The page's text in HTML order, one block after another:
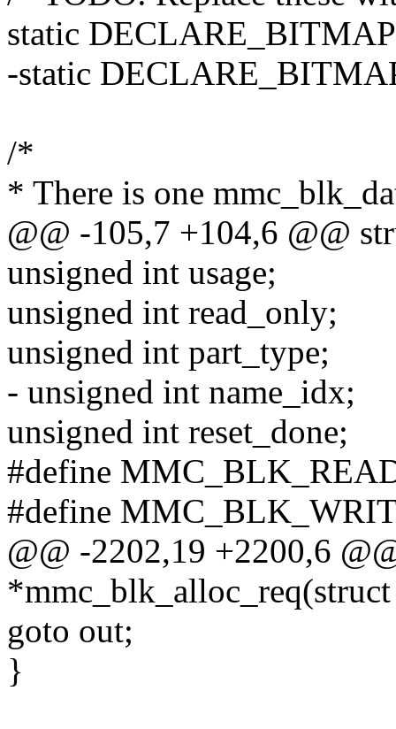
static
-static
/*
* There is one
@@ -105,7 +104,6 @@
unsigned int usage;
unsigned int read_only;
unsigned int part_type;
- unsigned int name_idx;
unsigned int reset_done;
#define
#define
@@ -2202,19 +2200,6
goto out;
}